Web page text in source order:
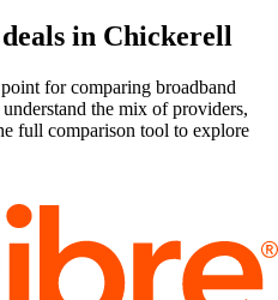
in Chickerell
for comparing broadband
the mix of providers,
full comparison tool to explore